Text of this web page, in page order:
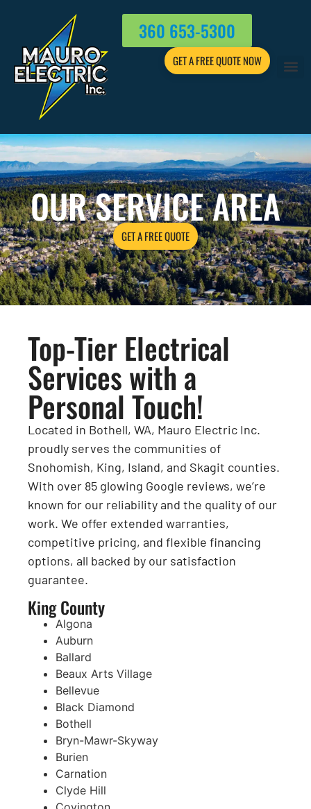
360 653-5300
GET A FREE QUOTE NOW
OUR SERVICE AREA
GET A FREE QUOTE
Top-Tier Electrical
Services with a
Personal Touch!
Located in Bothell, WA, Mauro Electric Inc.
proudly serves the communities of
Snohomish, King, Island, and Skagit counties.
With over 85 glowing Google reviews, we’re
known for our reliability and the quality of our
work. We offer extended warranties,
competitive pricing, and flexible financing
options, all backed by our satisfaction
guarantee.
King County
Algona
Auburn
Ballard
Beaux Arts Village
Bellevue
Black Diamond
Bothell
Bryn-Mawr-Skyway
Burien
Carnation
Clyde Hill